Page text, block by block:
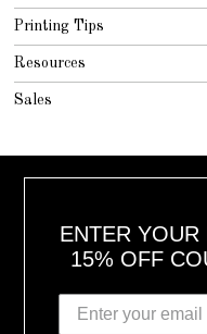
Printing Tips
Resources
Sales
ENTER
15% OFF